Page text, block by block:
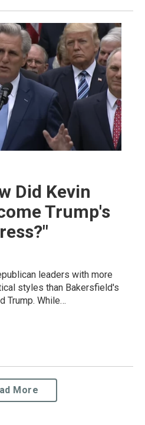
Did Kevin
Trump's
leaders with more
styles than Bakersfield's
Trump. While…
More